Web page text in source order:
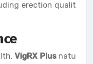
erection qualit
VigRX Plusnatu